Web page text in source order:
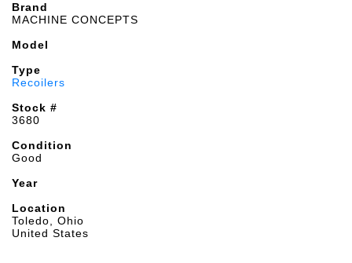
Brand
MACHINE CONCEPTS
Model
Type
Recoilers
Stock #
3680
Condition
Good
Year
Location
Toledo, Ohio
United States